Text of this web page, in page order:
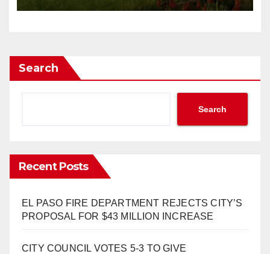
Search
Search
Recent Posts
EL PASO FIRE DEPARTMENT REJECTS CITY’S
PROPOSAL FOR $43 MILLION INCREASE
CITY COUNCIL VOTES 5-3 TO GIVE